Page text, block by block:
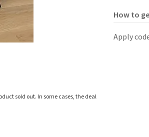
sold out. In some cases, the deal
How to
Apply